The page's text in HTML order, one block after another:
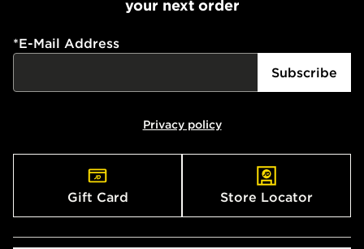
your next order
*E-Mail Address
Subscribe
Privacy policy
Gift Card Store Locator